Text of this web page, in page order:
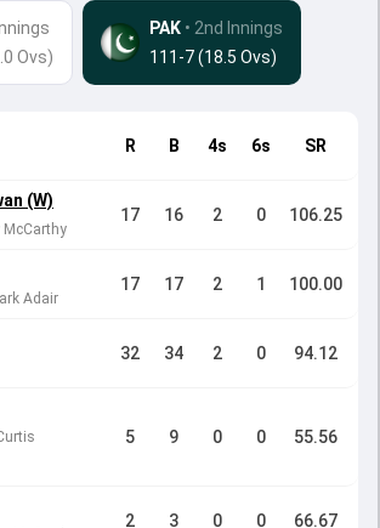
Ovs)
PAK • 2nd Innings
111-7 (18.5 Ovs)
R B 4s 6s SR
(W)
McCarthy
17 16 2 0 106.25
Adair
17 17 2 1 100.00
32 34 2 0 94.12
5 9 0 0 55.56
2 3 0 0 66.67